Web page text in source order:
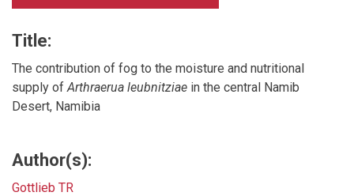
Title:
The contribution of fog to the moisture and nutritional
supply of Arthraerua leubnitziae in the central Namib
Desert, Namibia
Author(s):
Gottlieb TR